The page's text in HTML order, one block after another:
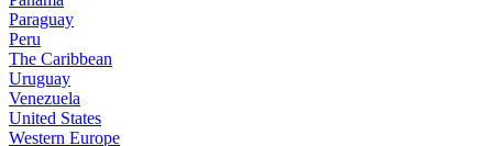
Paraguay
Peru
The Caribbean
Uruguay
Venezuela
United States
Western Europe